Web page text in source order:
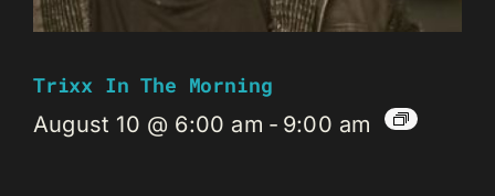
Trixx In The Morning
August 10 @ 6:00 am - 9:00 am